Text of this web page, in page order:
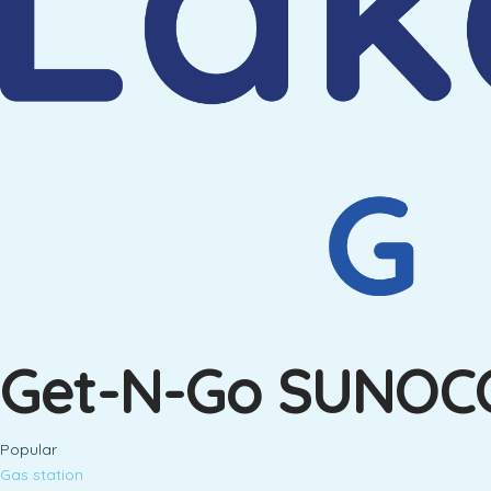
Get-N-Go
Popular
Gas station